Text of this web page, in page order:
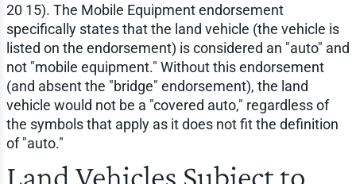
20 15). The Mobile Equipment endorsement
specifically states that the land vehicle (the vehicle is
listed on the endorsement) is considered an "auto" and
not "mobile equipment." Without this endorsement
(and absent the "bridge" endorsement), the land
vehicle would not be a "covered auto," regardless of
the symbols that apply as it does not fit the definition
of "auto."
Land Vehicles Subject to